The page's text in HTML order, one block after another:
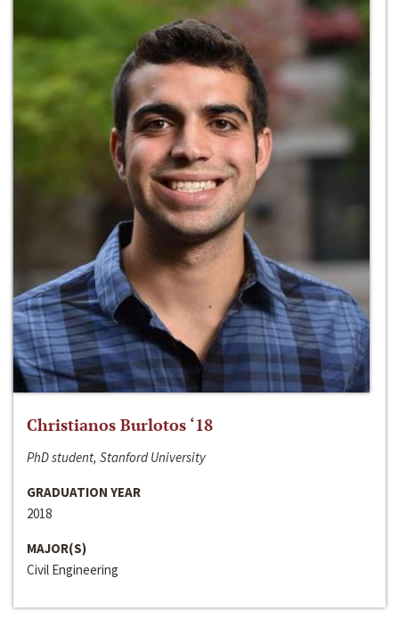
Christianos Burlotos ‘18
PhD student, Stanford University
GRADUATION YEAR
2018
MAJOR(S)
Civil Engineering